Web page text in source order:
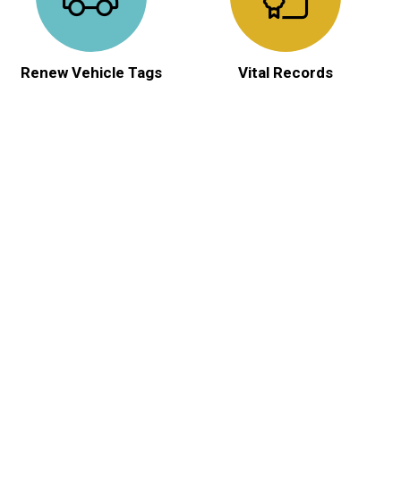
Renew Vehicle Tags Vital Records